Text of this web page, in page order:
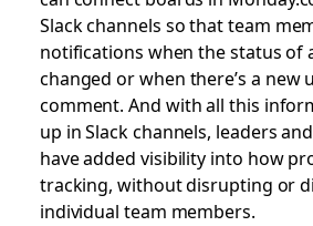
Slack channels so that team
notifications when the status of
changed or when there’s a new
comment. And with all this
up in Slack channels, leaders
have added visibility into how
tracking, without disrupting or
individual team members.